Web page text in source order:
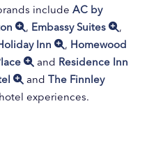
include AC by
, Embassy Suites
,
Inn , Homewood
and Residence Inn
and The Finnley
experiences.